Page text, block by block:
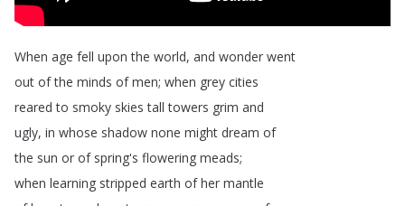
When age fell upon the world, and wonder went
out of the minds of men; when grey cities
reared to smoky skies tall towers grim and
ugly, in whose shadow none might dream of
the sun or of spring's flowering meads;
when learning stripped earth of her mantle